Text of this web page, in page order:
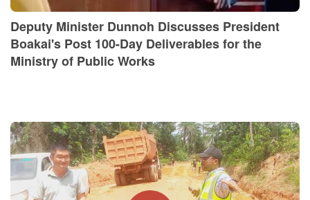
Deputy Minister Dunnoh Discusses President
Boakai's Post 100-Day Deliverables for the
Ministry of Public Works